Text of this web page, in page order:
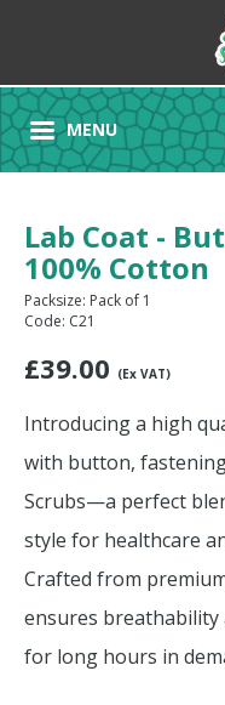
MENU
Lab Coat -
100% Cotton
Packsize: Pack of 1
Code: C21
£39.00 (Ex VAT)
Introducing a high
with button,
Scrubs—a perfect
style for healthcare
Crafted from
ensures breathability
for long hours in